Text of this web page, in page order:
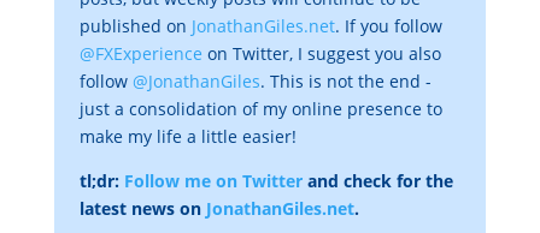
published on JonathanGiles.net. If you follow
@FXExperience on Twitter, I suggest you also
follow @JonathanGiles. This is not the end -
just a consolidation of my online presence to
make my life a little easier!
tl;dr: Follow me on Twitterand check for the
latest news on JonathanGiles.net.